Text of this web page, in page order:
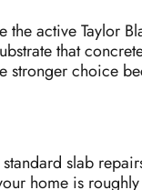
the active
that
choice
slab
home is